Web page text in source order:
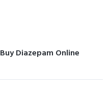
Buy Diazepam Online